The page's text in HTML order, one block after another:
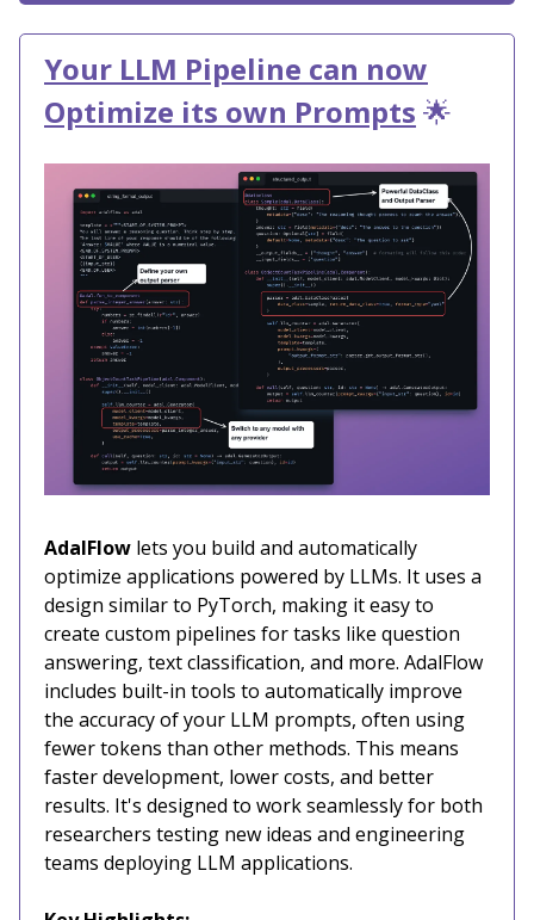
Your LLM Pipeline can now
Optimize its own Prompts 🌟
AdalFlow lets you build and automatically
optimize applications powered by LLMs. It uses a
design similar to PyTorch, making it easy to
create custom pipelines for tasks like question
answering, text classification, and more. AdalFlow
includes built-in tools to automatically improve
the accuracy of your LLM prompts, often using
fewer tokens than other methods. This means
faster development, lower costs, and better
results. It's designed to work seamlessly for both
researchers testing new ideas and engineering
teams deploying LLM applications.